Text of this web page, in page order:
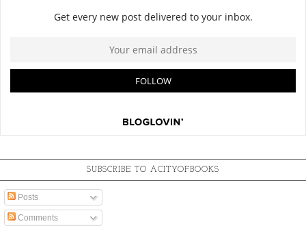
SUBSCRIBE TO ACITYOFBOOKS
Posts
Comments